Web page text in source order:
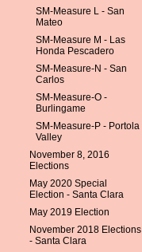
SM-Measure L - San
Mateo
SM-Measure M - Las
Honda Pescadero
SM-Measure-N - San
Carlos
SM-Measure-O -
Burlingame
SM-Measure-P - Portola
Valley
November 8, 2016
Elections
May 2020 Special
Election - Santa Clara
May 2019 Election
November 2018 Elections
- Santa Clara